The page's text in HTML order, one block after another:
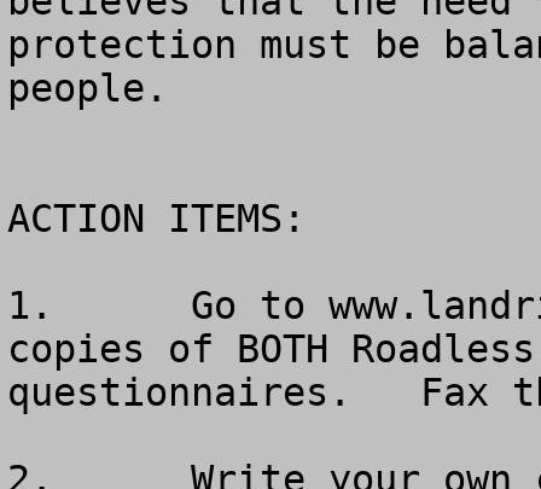
protection must be
people.
ACTION ITEMS:
1.	Go to www.landrights.org to get your
copies of BOTH
questionnaires.   Fax
2.	Write your own comments using the material